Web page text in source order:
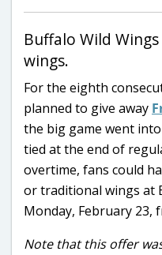
Buffalo Wild
wings.
For the eighth
planned to give away
the big game went
tied at the end of
overtime, fans could
or traditional wings at
Monday, February 23,
Note that this offer